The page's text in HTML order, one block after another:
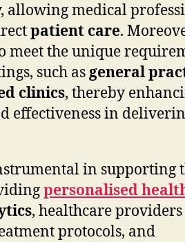
allowing medical
patient care.
meet the unique
such asgeneral
clinics, thereby
effectiveness in
in supporting
personalised
, healthcare
protocols, and